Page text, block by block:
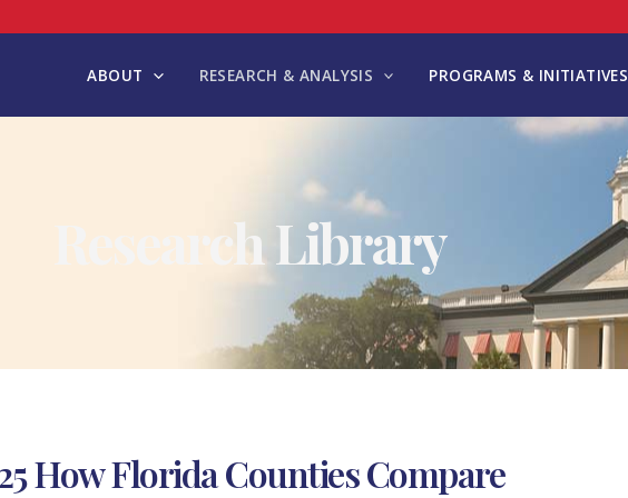
ABOUT RESEARCH & ANALYSIS PROGRAMS & INITIATIVES
Research Library
How Florida Counties Compare